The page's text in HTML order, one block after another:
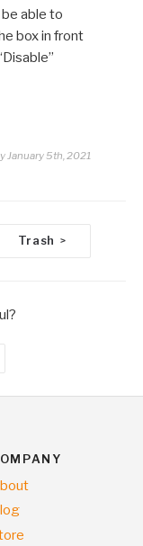
able to
box in front
January 5th, 2021
Trash >